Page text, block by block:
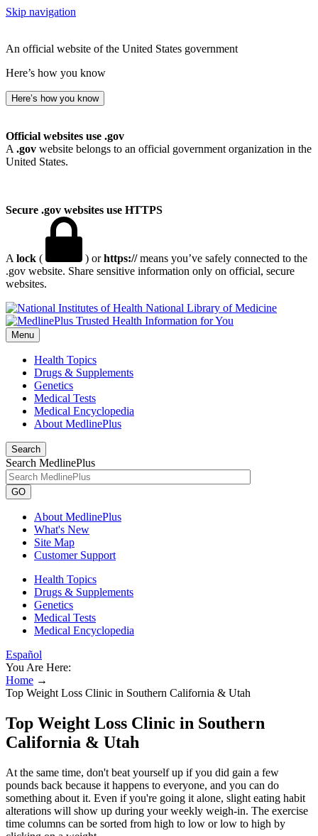
Skip navigation
An official website of the United States government
Here’s how you know
Here’s how you know
Official websites use .gov
A .gov website belongs to an official government organization in the
United States.
Secure .gov websites use HTTPS
A lock ( ) orhttps://means you’ve safely connected to the
.gov website. Share sensitive information only on official, secure
websites.
National Library of Medicine
Menu
Health Topics
Drugs & Supplements
Genetics
Medical Tests
Medical Encyclopedia
About MedlinePlus
Search
Search MedlinePlus
GO
About MedlinePlus
What's New
Site Map
Customer Support
Health Topics
Drugs & Supplements
Genetics
Medical Tests
Medical Encyclopedia
Español
You Are Here:
Home →
Top Weight Loss Clinic in Southern California & Utah
Top Weight Loss Clinic in Southern
California & Utah
At the same time, don't beat yourself up if you did gain a few
pounds back because it happens to everyone, and you can do
something about it. Even if you're going it alone, slight eating habit
alterations will show up during your weekly weigh-in. The exercise
time columns can be sorted from high to low or low to high by